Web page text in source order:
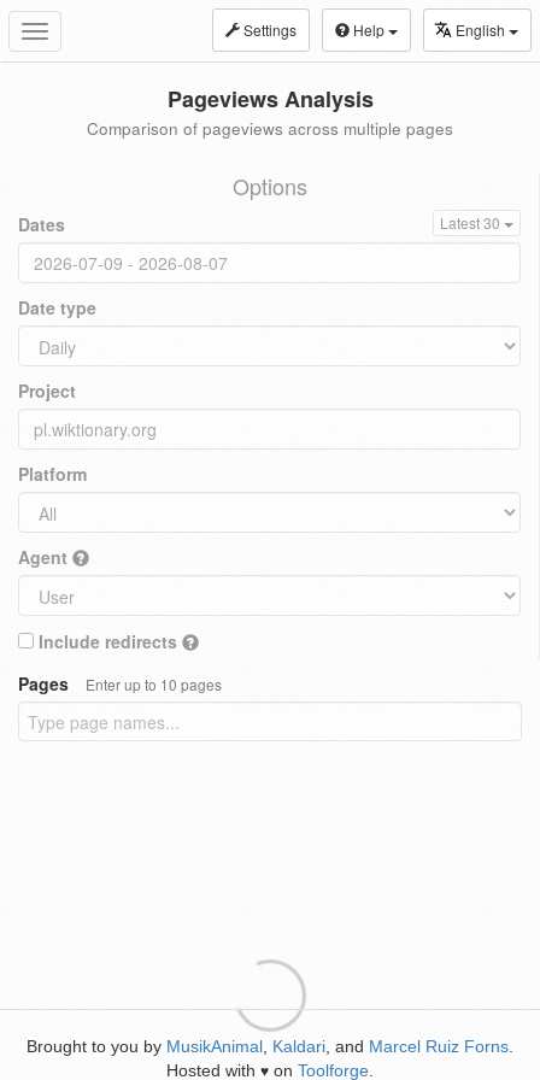
Toggle
navigation
Settings Help English
Pageviews Analysis
Comparison of pageviews across multiple pages
Options
Dates Latest 30
Date type
Project
Platform
Agent
Include redirects
Pages
Enter up to 10 pages
Brought to you by MusikAnimal Kaldari , and Marcel Ruiz Forns
Hosted with ♥ on Toolforge